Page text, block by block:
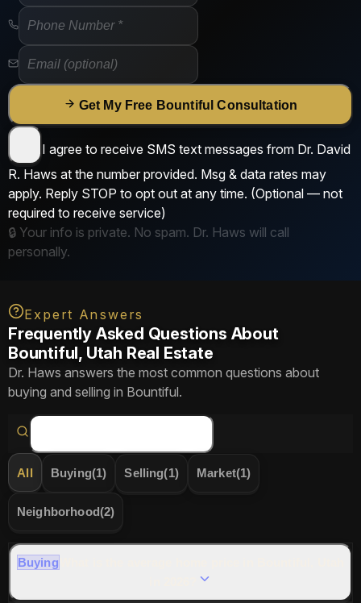
Get My Free Bountiful Consultation
I agree to receive SMS text messages from Dr. David
R. Haws at the number provided. Msg & data rates may
apply. Reply STOP to opt out at any time. (Optional — not
required to receive service)
🔒 Your info is private. No spam. Dr. Haws will call
personally.
Expert Answers
Frequently Asked Questions About
Bountiful, Utah Real Estate
Dr. Haws answers the most common questions about
buying and selling in Bountiful.
All Buying(1) Selling(1) Market(1)
Neighborhood(2)
Buying